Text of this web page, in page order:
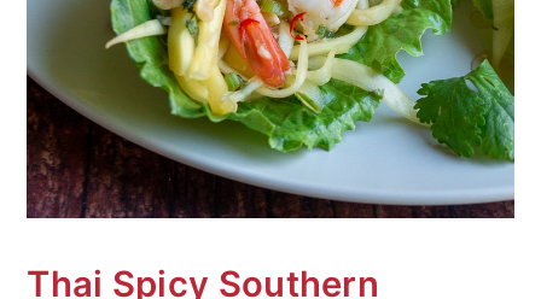
Thai Spicy Southern